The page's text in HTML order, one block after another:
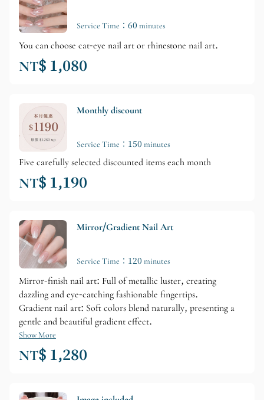
Service Time：60 minutes
You can choose cat-eye nail art or rhinestone nail art.
NT$ 1,080
Monthly discount
Service Time：150 minutes
Five carefully selected discounted items each month
NT$ 1,190
Mirror/Gradient Nail Art
Service Time：120 minutes
Mirror-finish nail art: Full of metallic luster, creating
dazzling and eye-catching fashionable fingertips.
Gradient nail art: Soft colors blend naturally, presenting a
gentle and beautiful gradient effect.
Show More
NT$ 1,280